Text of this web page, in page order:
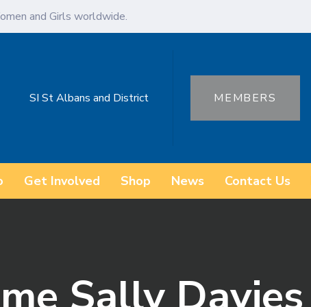
and Girls worldwide.
SI St Albans and District MEMBERS
Get Involved Shop News Contact Us